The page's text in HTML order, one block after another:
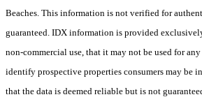
Beaches. This information is not verified for
guaranteed. IDX information is provided
non-commercial use, that it may not be used for
identify prospective properties consumers may be
that the data is deemed reliable but is not